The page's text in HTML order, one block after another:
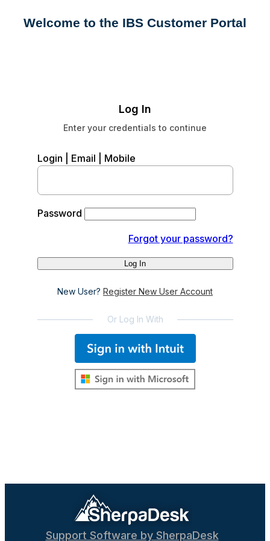
Welcome to the IBS Customer Portal
Log In
Enter your credentials to continue
Login | Email | Mobile
Password
Forgot your password?
New User? Register New User Account
Or Log In With
Support Software by SherpaDesk